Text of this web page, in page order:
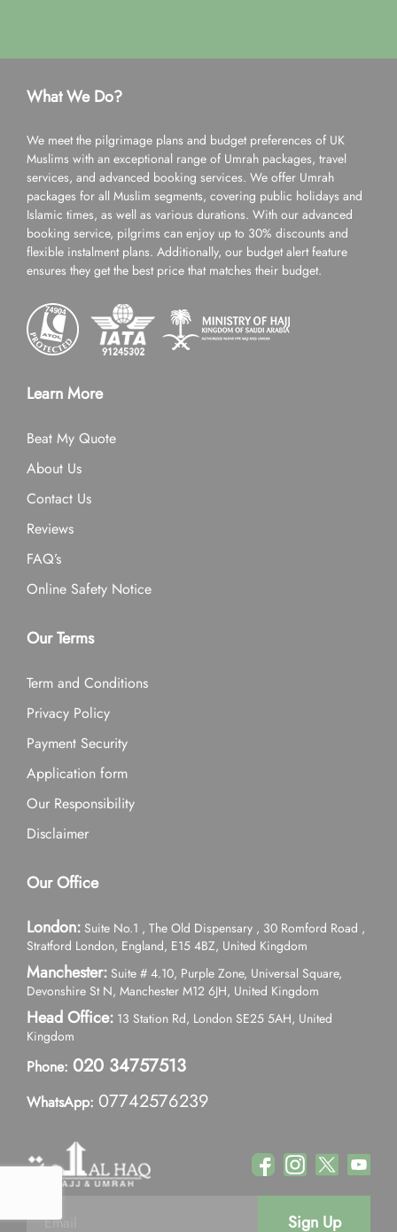
What We Do?
We meet the pilgrimage plans and budget preferences of UK
Muslims with an exceptional range of Umrah packages, travel
services, and advanced booking services. We offer Umrah
packages for all Muslim segments, covering public holidays and
Islamic times, as well as various durations. With our advanced
booking service, pilgrims can enjoy up to 30% discounts and
flexible instalment plans. Additionally, our budget alert feature
ensures they get the best price that matches their budget.
Learn More
Beat My Quote
About Us
Contact Us
Reviews
FAQ’s
Online Safety Notice
Our Terms
Term and Conditions
Privacy Policy
Payment Security
Application form
Our Responsibility
Disclaimer
Our Office
London: Suite No.1 , The Old Dispensary , 30 Romford Road ,
Stratford London, England, E15 4BZ, United Kingdom
Manchester: Suite # 4.10, Purple Zone, Universal Square,
Devonshire St N, Manchester M12 6JH, United Kingdom
Head Office: 13 Station Rd, London SE25 5AH, United
Kingdom
Phone: 020 34757513
WhatsApp: 07742576239
Sign Up